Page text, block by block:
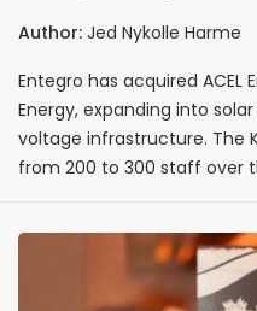
launches Entegro
jobs planned
Author: Jed Nykolle Harme
Entegro has acquired ACEL
Energy, expanding into
voltage infrastructure. The
from 200 to 300 staff over